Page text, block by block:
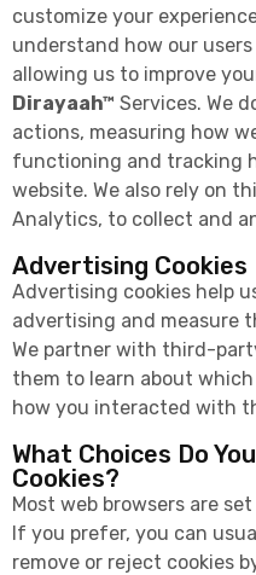
customize your
understand how our
allowing us to improve
Dirayaah™ Services. We
actions, measuring how
functioning and tracking
website. We also rely on
Analytics, to collect and
Advertising Cookies
Advertising cookies help
advertising and measure
We partner with third-
them to learn about which
how you interacted with
What Choices Do
Cookies?
Most web browsers are
If you prefer, you can
remove or reject cookies